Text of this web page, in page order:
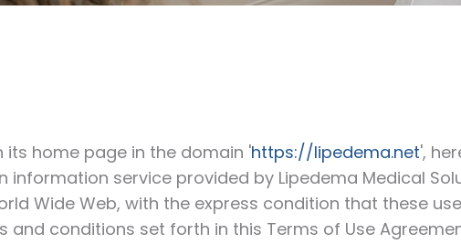
its home page in the domain 'https://lipedema.net',
information service provided by Lipedema Medical
Wide Web, with the express condition that these
and conditions set forth in this Terms of Use